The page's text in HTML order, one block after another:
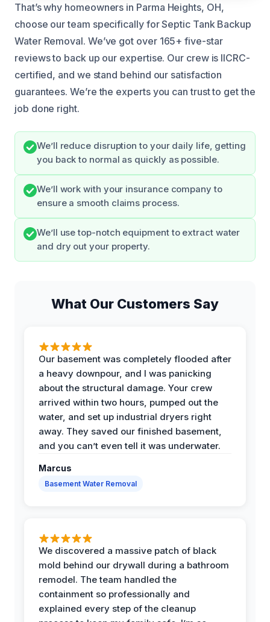
That’s why homeowners in Parma Heights, OH,
choose our team specifically for Septic Tank Backup
Water Removal. We’ve got over 165+ five-star
reviews to back up our expertise. Our crew is IICRC-
certified, and we stand behind our satisfaction
guarantees. We’re the experts you can trust to get the
job done right.
We’ll reduce disruption to your daily life, getting
you back to normal as quickly as possible.
We’ll work with your insurance company to
ensure a smooth claims process.
We’ll use top-notch equipment to extract water
and dry out your property.
What Our Customers Say
Our basement was completely flooded after
a heavy downpour, and I was panicking
about the structural damage. Your crew
arrived within two hours, pumped out the
water, and set up industrial dryers right
away. They saved our finished basement,
and you can’t even tell it was underwater.
Marcus
Basement Water Removal
We discovered a massive patch of black
mold behind our drywall during a bathroom
remodel. The team handled the
containment so professionally and
explained every step of the cleanup